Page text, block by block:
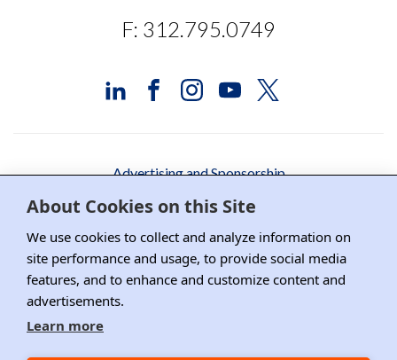
About Cookies on this Site
We use cookies to collect and analyze information on
site performance and usage, to provide social media
features, and to enhance and customize content and
advertisements.
Learn more
F: 312.795.0749
Advertising and Sponsorship
Media Relations
Contact DRI
Careers